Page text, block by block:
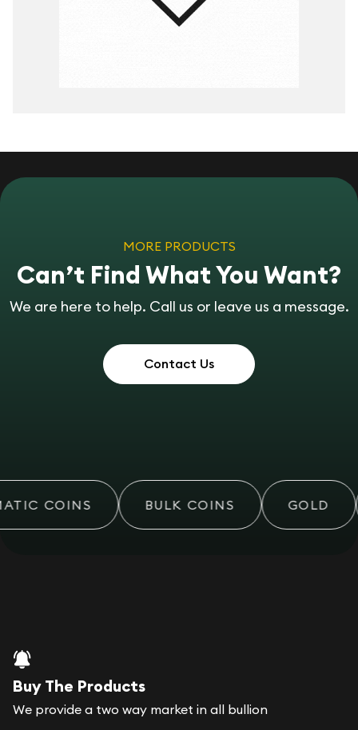
MORE PRODUCTS
Can’t Find What You Want?
We are here to help. Call us or leave us a message.
Contact Us
COINS BULK COINS GOLD
Buy The Products
We provide a two way market in all bullion